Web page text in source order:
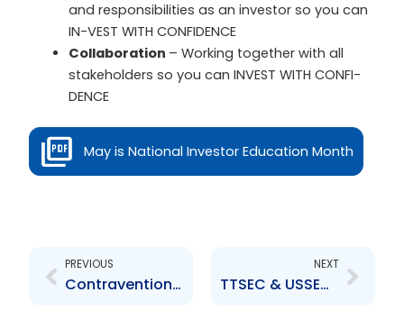
and responsibilities as an investor so you can
IN-VEST WITH CONFIDENCE
Collaboration – Working together with all
stakeholders so you can INVEST WITH CONFI-
DENCE
May is National Investor Education Month
PREVIOUS
Contravention Order re Water and Sewerage Company of Trinidad and Tobago
NEXT
TTSEC & USSEC Host 8th Capital Market Development Workshop